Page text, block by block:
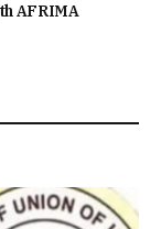
AFRIMA